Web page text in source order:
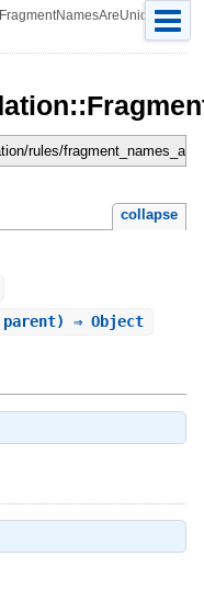
FragmentNamesAreUnique
rules/
collapse
⇒ Object